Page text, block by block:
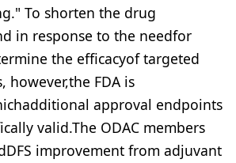
To shorten the drug
in response to the needfor
the efficacyof targeted
however,the FDA is
approval endpoints
valid.The ODAC members
improvement from adjuvant